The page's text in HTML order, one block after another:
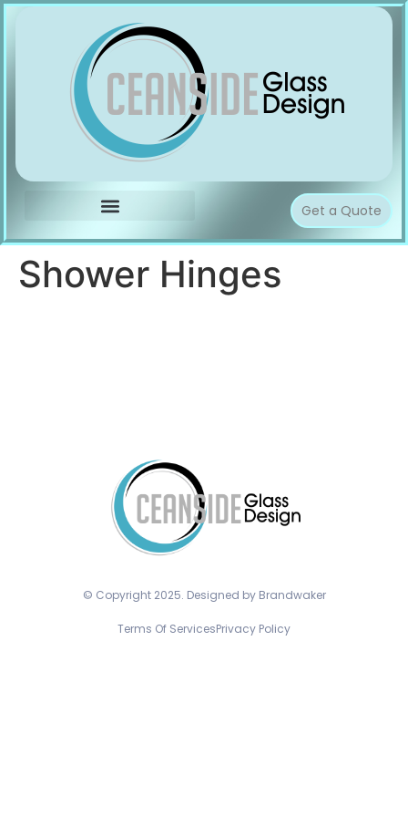
Get a Quote
Shower Hinges
© Copyright 2025. Designed by Brandwaker
Terms Of ServicesPrivacy Policy